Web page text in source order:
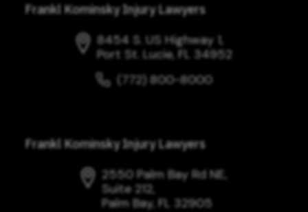
Frankl Kominsky Injury Lawyers
8454 S. US Highway 1,
Port St. Lucie, FL 34952
(772) 800-8000
Frankl Kominsky Injury Lawyers
2550 Palm Bay Rd NE,
Suite 212,
Palm Bay, FL 32905